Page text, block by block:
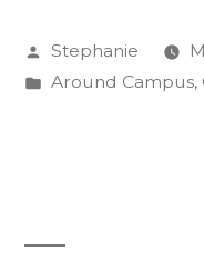
Posted
by
Stephanie
Posted
Around Campus,